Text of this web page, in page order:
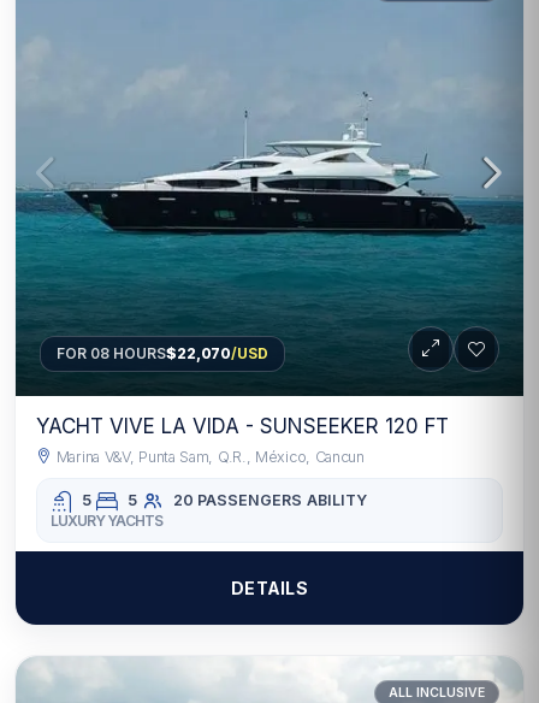
FOR 08 HOURS$22,070/USD
YACHT VIVE LA VIDA - SUNSEEKER 120 FT
Marina V&V, Punta Sam, Q.R., México, Cancun
5 5 20 PASSENGERS ABILITY
LUXURY YACHTS
DETAILS
ALL INCLUSIVE